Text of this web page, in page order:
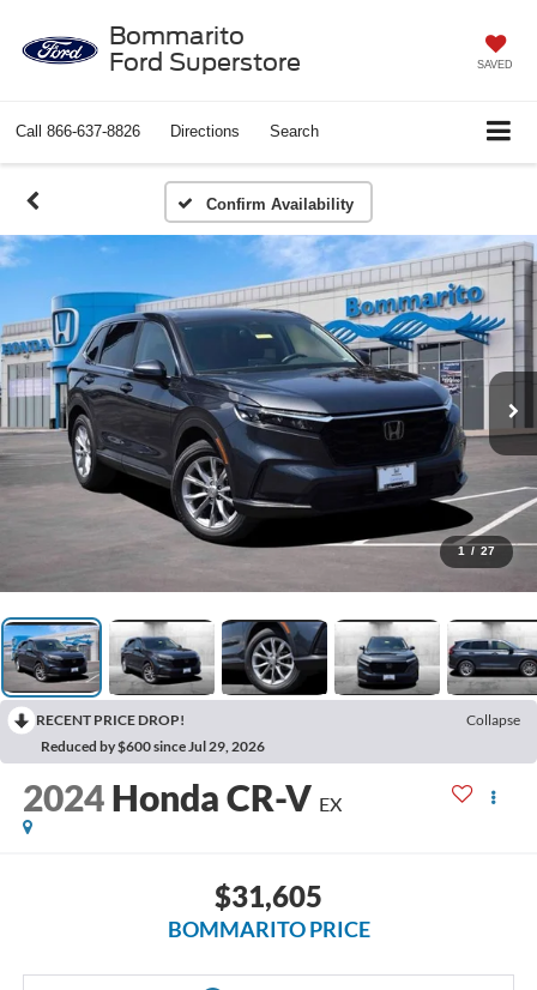
Bommarito
Ford Superstore
SAVED
Call 866-637-8826 Directions Search
Confirm Availability
1 / 27
RECENT PRICE DROP!
Collapse
Reduced by $600 since Jul 29, 2026
2024 Honda CR-V EX
$31,605
BOMMARITO PRICE